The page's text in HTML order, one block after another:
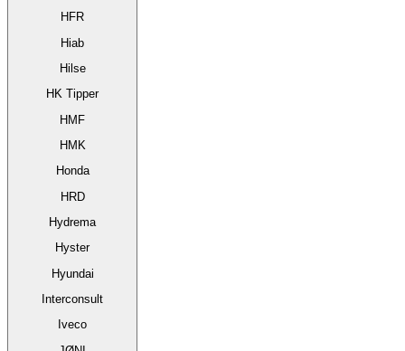
HFR
Hiab
Hilse
HK Tipper
HMF
HMK
Honda
HRD
Hydrema
Hyster
Hyundai
Interconsult
Iveco